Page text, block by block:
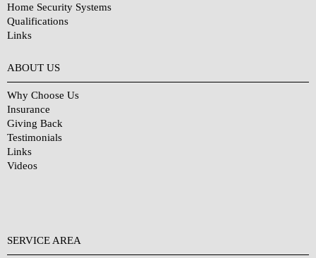
Home Security Systems
Qualifications
Links
ABOUT US
Why Choose Us
Insurance
Giving Back
Testimonials
Links
Videos
SERVICE AREA